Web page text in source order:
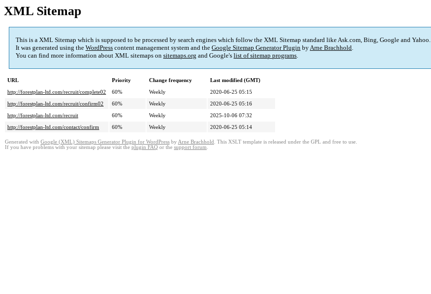
XML Sitemap
This is a XML Sitemap which is supposed to be processed by search engines which follow the XML Sitemap standard like Ask.com, Bing, Google and Yahoo.
It was generated using the WordPress content management system and the Google Sitemap Generator Plugin byArne Brachhold.
You can find more information about XML sitemaps on sitemaps.org and Google's list of sitemap programs.
URL Priority Change frequency
Last modified (GMT)
http://forestplan-ltd.com/recruit/complete02
60% Weekly
2020-06-25 05:15
http://forestplan-ltd.com/recruit/confirm02
60% Weekly
2020-06-25 05:16
http://forestplan-ltd.com/recruit
60% Weekly
2025-10-06 07:32
http://forestplan-ltd.com/contact/confirm
60% Weekly 2020-06-25 05:14
Generated with Google (XML) Sitemaps Generator Plugin for WordPress by Arne Brachhold . This XSLT template is released under the GPL and free to use.
If you have problems with your sitemap please visit the plugin FAQ or the support forum.